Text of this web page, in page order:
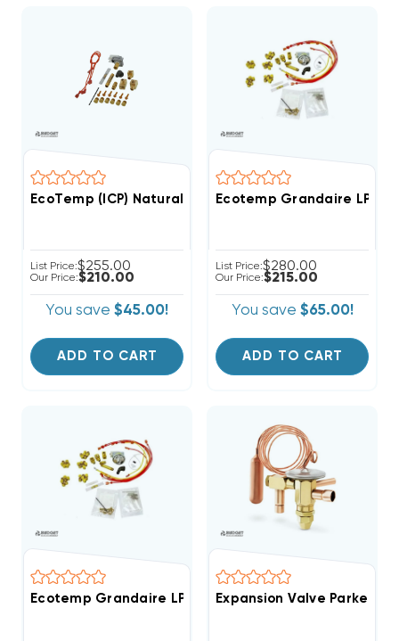
EcoTemp (ICP) Natural Gas To Liquid Propane 90%+
List Price:$255.00
Our Price:$210.00
You save $45.00!
ADD TO CART
Ecotemp Grandaire LP Kit
List Price:$280.00
Our Price:$215.00
You save $65.00!
ADD TO CART
Ecotemp Grandaire LP Kit NPLPCONV014C00
Expansion Valve Parker,